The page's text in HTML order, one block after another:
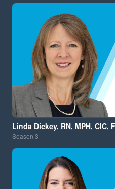
Linda Dickey, RN, MPH, CIC,
Season 3